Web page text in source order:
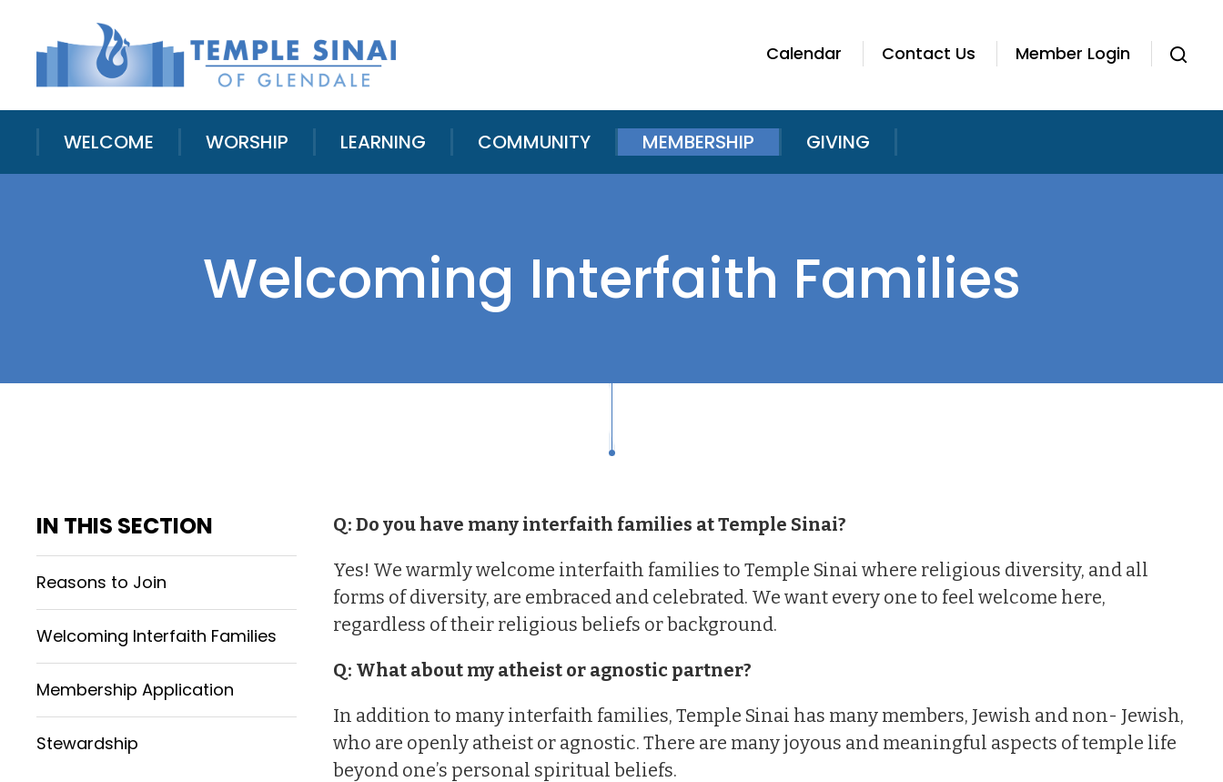
Calendar Contact Us Member Login
WELCOME WORSHIP LEARNING COMMUNITY MEMBERSHIP GIVING
Welcoming Interfaith Families
Q: Do you have many interfaith families at Temple Sinai?
Yes! We warmly welcome interfaith families to Temple Sinai where religious diversity, and all
forms of diversity, are embraced and celebrated. We want every one to feel welcome here,
regardless of their religious beliefs or background.
Q: What about my atheist or agnostic partner?
In addition to many interfaith families, Temple Sinai has many members, Jewish and non- Jewish,
who are openly atheist or agnostic. There are many joyous and meaningful aspects of temple life
beyond one’s personal spiritual beliefs.
IN THIS SECTION
Reasons to Join
Welcoming Interfaith Families
Membership Application
Stewardship